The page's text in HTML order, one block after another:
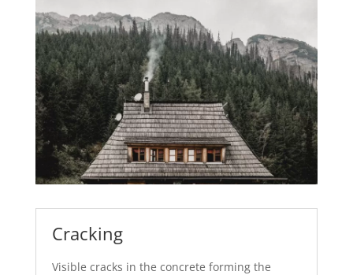
Cracking
Visible cracks in the concrete forming the